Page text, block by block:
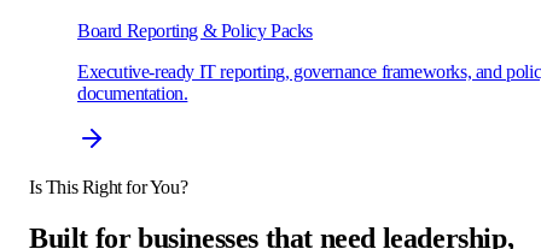
Board Reporting & Policy Packs
Executive-ready IT reporting, governance frameworks, and
documentation.
Is This Right for You?
Built for businesses that need leadership,